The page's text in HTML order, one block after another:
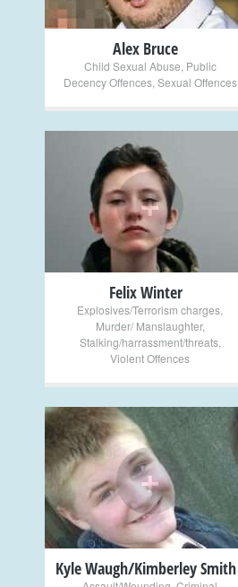
Alex Bruce
Child Sexual Abuse Public
Decency Offences, Sexual Offences
+
Felix Winter
Explosives/Terrorism charges
Murder/ Manslaughter,
Stalking/harrassment/threats,
Violent Offences
+
Kyle Waugh/Kimberley Smith